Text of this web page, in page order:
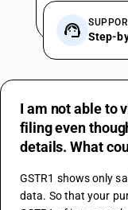
Step-
I am not able to
filing even
details. What
GSTR1 shows only
data. So that your